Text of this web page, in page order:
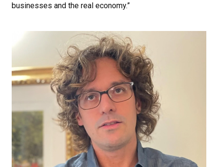
businesses and the real economy.”